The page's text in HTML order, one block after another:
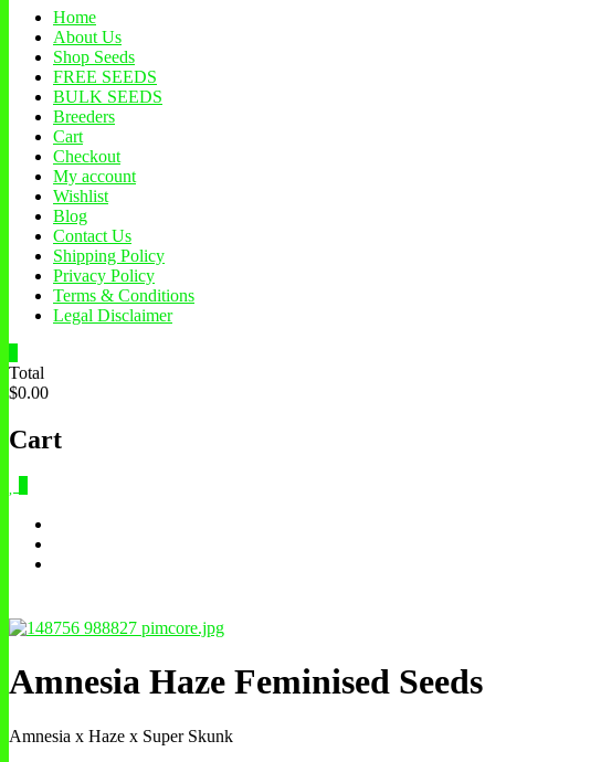
Home
About Us
Shop Seeds
FREE SEEDS
BULK SEEDS
Breeders
Cart
Checkout
My account
Wishlist
Blog
Contact Us
Shipping Policy
Privacy Policy
Terms & Conditions
Legal Disclaimer
Total
$0.00
Cart
Amnesia Haze Feminised Seeds
Amnesia x Haze x Super Skunk